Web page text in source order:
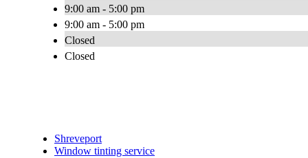
9:00 am - 5:00 pm
9:00 am - 5:00 pm
Closed
Closed
Shreveport
Window tinting service